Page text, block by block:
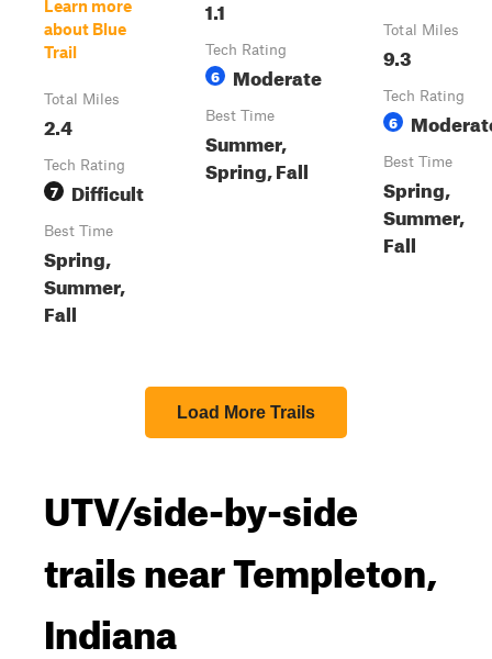
Learn more
about Blue
Trail
Total Miles
2.4
Tech Rating
7 Difficult
Best Time
Spring,
Summer,
Fall
1.1
Tech Rating
6 Moderate
Best Time
Summer,
Spring, Fall
Total Miles
9.3
Tech Rating
6
Best Time
Spring,
Summer,
Fall
Load More Trails
UTV/side-by-side
trails near Templeton,
Indiana